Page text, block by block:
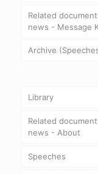
Related
news - Message
Archive
Library
Related
news - About
Speeches